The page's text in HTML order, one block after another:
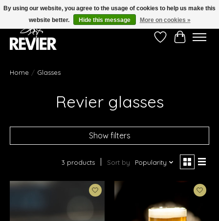
WishlistCart
Home / Glasses
Revier glasses
Show filters
3 products Sort by Popularity
By using our website, you agree to the usage of cookies to help us make this
website better.
Hide this message More on cookies »